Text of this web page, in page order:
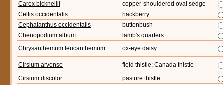
Carex bicknellii
copper-shouldered oval sedge
Celtis occidentalis
hackberry
Cephalanthus occidentalis
buttonbush
Chenopodium album
lamb's quarters
Chrysanthemum leucanthemum
ox-eye daisy
Cirsium arvense
field thistle; Canada thistle
Cirsium discolor
pasture thistle